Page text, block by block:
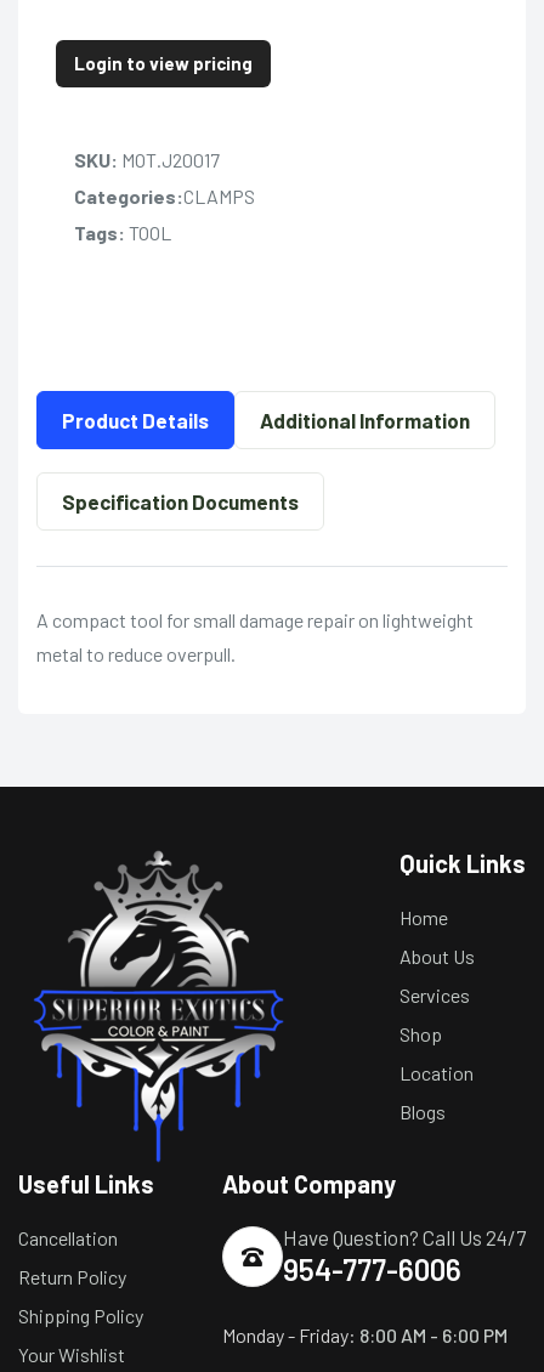
Login to view pricing
SKU: MOT.J20017
Categories:CLAMPS
Tags: TOOL
Product Details Additional Information
Specification Documents
A compact tool for small damage repair on lightweight
metal to reduce overpull.
Quick Links
Home
About Us
Services
Shop
Location
Blogs
Useful Links
Cancellation
Return Policy
Shipping Policy
Your Wishlist
About Company
Have Question? Call Us 24/7
954-777-6006
Monday - Friday: 8:00 AM - 6:00 PM